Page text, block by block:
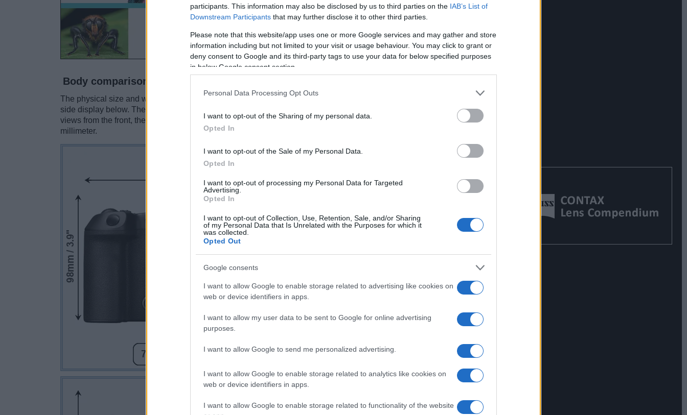
participants. This information may also be disclosed by us to third parties on the IAB’s List of
Downstream Participants that may further disclose it to other third parties.
Please note that this website/app uses one or more Google services and may gather and store
information including but not limited to your visit or usage behaviour. You may click to grant or
deny consent to Google and its third-party tags to use your data for below specified purposes
in below Google consent section.
Personal Data Processing Opt Outs
I want to opt-out of the Sharing of my personal data.
Opted In
I want to opt-out of the Sale of my Personal Data.
Opted In
I want to opt-out of processing my Personal Data for Targeted
Advertising.
Opted In
I want to opt-out of Collection, Use, Retention, Sale, and/or Sharing
of my Personal Data that Is Unrelated with the Purposes for which it
was collected.
Opted Out
Google consents
I want to allow Google to enable storage related to advertising like cookies on
web or device identifiers in apps.
I want to allow my user data to be sent to Google for online advertising
purposes.
I want to allow Google to send me personalized advertising.
I want to allow Google to enable storage related to analytics like cookies on
web or device identifiers in apps.
I want to allow Google to enable storage related to functionality of the website
Body comparison
The physical size and weight of the Canon R5 Mark II and the Sony HX99 are illustrated in the side-by-
side display below. The two cameras are presented according to their
views from the front, the top, and the rear are shown. All size dimensions are rounded to the nearest
millimeter.